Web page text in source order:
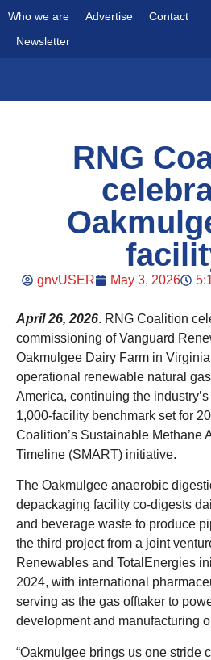
Who we are Advertise
Contact
Newsletter
RNG
gnvUSER May 3, 2026
April 26, 2026. RNG Coalition
commissioning of Vanguard
Oakmulgee Dairy Farm in
operational renewable natural
America, continuing the
1,000-facility benchmark set for
Coalition’s Sustainable Methane
Timeline (SMART) initiative.
The Oakmulgee anaerobic
depackaging facility co-digests
and beverage waste to produce
the third project from a joint
Renewables and TotalEnergies
2024, with international
serving as the gas offtaker to
development and manufacturing
“Oakmulgee brings us one stride